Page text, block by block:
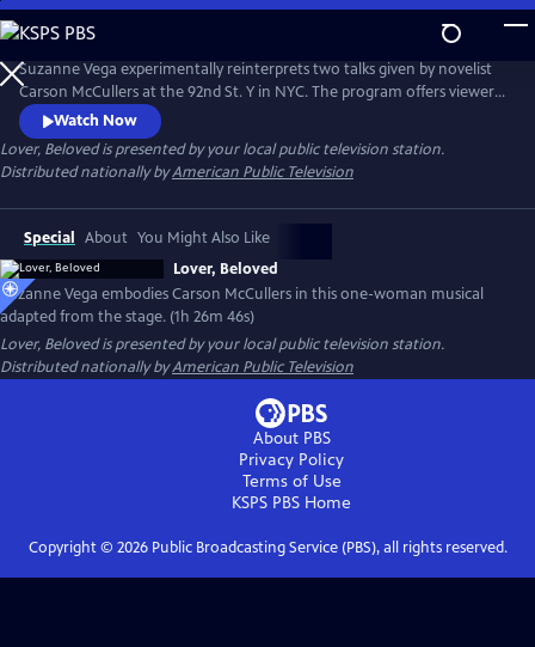
Skip
to
Main
Content
Suzanne Vega experimentally reinterprets two talks given by novelist
Carson McCullers at the 92nd St. Y in NYC. The program offers viewers
insight into McCullers' life lessons, viewed through the many facets of
love. Suzanne’s interpretation of the conversations emphasizes that
agape love, or a selfless love, matters in this life.
Watch Now
Lover, Belovedis presented by your local public television station.
Distributed nationally byAmerican Public Television
Special About You Might Also Like
Lover, Beloved
Suzanne Vega embodies Carson McCullers in this one-woman musical
adapted from the stage. (1h 26m 46s)
Lover, Belovedis presented by your local public television station.
Distributed nationally byAmerican Public Television
About PBS
Privacy Policy
Terms of Use
KSPS PBS Home
Copyright © 2026Public Broadcasting Service (PBS), all rights reserved.